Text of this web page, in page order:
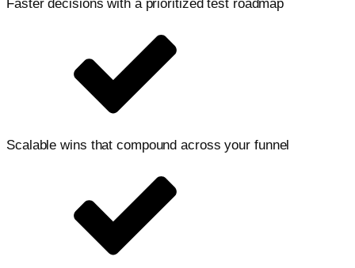
Faster decisions with a prioritized test roadmap
Scalable wins that compound across your funnel